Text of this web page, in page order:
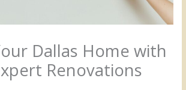
Dallas Home with
Renovations